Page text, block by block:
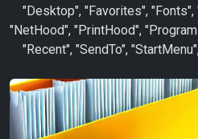
"Desktop", "Favorites", "Fonts",
"NetHood", "PrintHood",
"Recent", "SendTo",